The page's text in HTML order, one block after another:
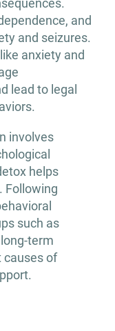
and
and seizures.
anxiety and
lead to legal
involves
helps
Following
such as
term
causes of